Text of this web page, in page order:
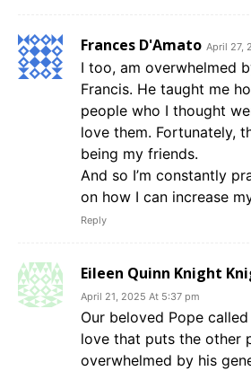
Frances D'Amato April 27,
I too, am overwhelmed
Francis. He taught me
people who I thought
love them. Fortunately,
being my friends.
And so I’m constantly
on how I can increase
Reply
Eileen Quinn Knight
April 21, 2025 At 5:37 pm
Our beloved Pope
love that puts the other
overwhelmed by his